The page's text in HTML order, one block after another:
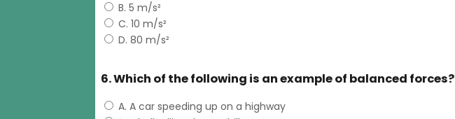
B. 5 m/s²
C. 10 m/s²
D. 80 m/s²
6. Which of the following is an example of balanced forces?
A. A car speeding up on a highway